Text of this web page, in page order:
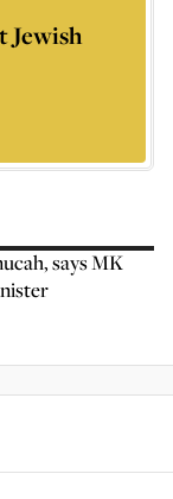
Jewish
says MK